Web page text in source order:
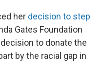
her decision to step
Gates Foundation
to donate the
by the racial gap in